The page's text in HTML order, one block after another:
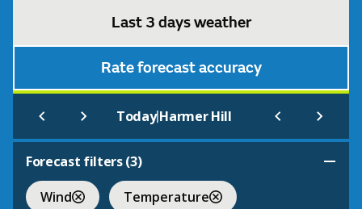
Last 3 days weather
Rate forecast accuracy
Today|Harmer Hill
Forecast filters (3)
Wind
Temperature